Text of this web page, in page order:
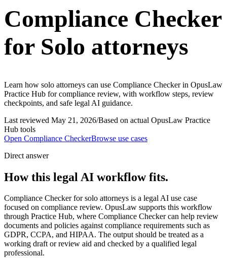
Compliance Checker
for Solo attorneys
Learn how solo attorneys can use Compliance Checker in OpusLaw
Practice Hub for compliance review, with workflow steps, review
checkpoints, and safe legal AI guidance.
Last reviewed May 21, 2026/Based on actual OpusLaw Practice
Hub tools
Open Compliance CheckerBrowse use cases
Direct answer
How this legal AI workflow fits.
Compliance Checker for solo attorneys is a legal AI use case
focused on compliance review. OpusLaw supports this workflow
through Practice Hub, where Compliance Checker can help review
documents and policies against compliance requirements such as
GDPR, CCPA, and HIPAA. The output should be treated as a
working draft or review aid and checked by a qualified legal
professional.